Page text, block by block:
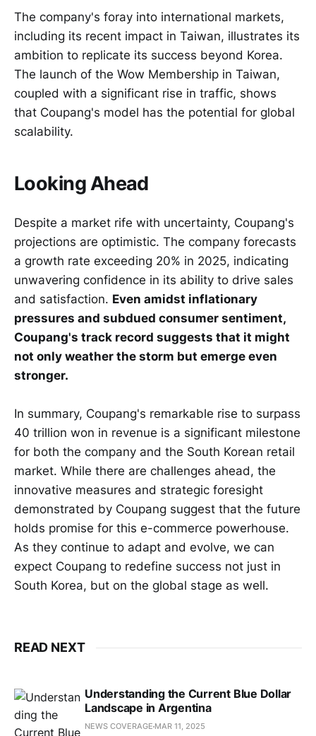
The company's foray into international markets,
including its recent impact in Taiwan, illustrates its
ambition to replicate its success beyond Korea.
The launch of the Wow Membership in Taiwan,
coupled with a significant rise in traffic, shows
that Coupang's model has the potential for global
scalability.
Looking Ahead
Despite a market rife with uncertainty, Coupang's
projections are optimistic. The company forecasts
a growth rate exceeding 20% in 2025, indicating
unwavering confidence in its ability to drive sales
and satisfaction. Even amidst inflationary
pressures and subdued consumer sentiment,
Coupang's track record suggests that it might
not only weather the storm but emerge even
stronger.
In summary, Coupang's remarkable rise to surpass
40 trillion won in revenue is a significant milestone
for both the company and the South Korean retail
market. While there are challenges ahead, the
innovative measures and strategic foresight
demonstrated by Coupang suggest that the future
holds promise for this e-commerce powerhouse.
As they continue to adapt and evolve, we can
expect Coupang to redefine success not just in
South Korea, but on the global stage as well.
READ NEXT
Understanding the Current Blue Dollar
Landscape in Argentina
NEWS COVERAGE MAR 11, 2025